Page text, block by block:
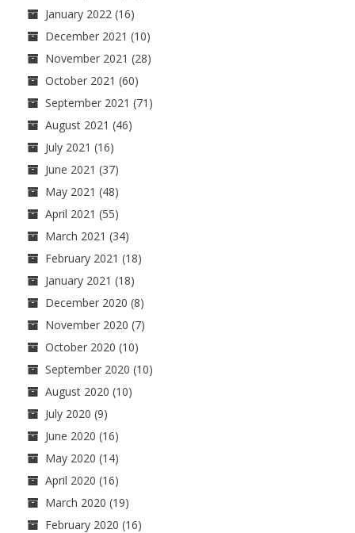
January 2022 (16)
December 2021 (10)
November 2021 (28)
October 2021 (60)
September 2021 (71)
August 2021 (46)
July 2021 (16)
June 2021 (37)
May 2021 (48)
April 2021 (55)
March 2021 (34)
February 2021 (18)
January 2021 (18)
December 2020 (8)
November 2020 (7)
October 2020 (10)
September 2020 (10)
August 2020 (10)
July 2020 (9)
June 2020 (16)
May 2020 (14)
April 2020 (16)
March 2020 (19)
February 2020 (16)